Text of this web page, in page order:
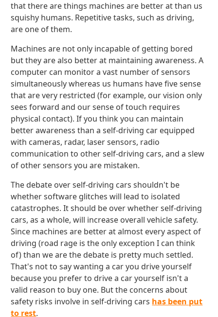
that there are things machines are better at than us
squishy humans. Repetitive tasks, such as driving,
are one of them.
Machines are not only incapable of getting bored
but they are also better at maintaining awareness. A
computer can monitor a vast number of sensors
simultaneously whereas us humans have five sense
that are very restricted (for example, our vision only
sees forward and our sense of touch requires
physical contact). If you think you can maintain
better awareness than a self-driving car equipped
with cameras, radar, laser sensors, radio
communication to other self-driving cars, and a slew
of other sensors you are mistaken.
The debate over self-driving cars shouldn't be
whether software glitches will lead to isolated
catastrophes. It should be over whether self-driving
cars, as a whole, will increase overall vehicle safety.
Since machines are better at almost every aspect of
driving (road rage is the only exception I can think
of) than we are the debate is pretty much settled.
That's not to say wanting a car you drive yourself
because you prefer to drive a car yourself isn't a
valid reason to buy one. But the concerns about
safety risks involve in self-driving cars has been put
to rest.